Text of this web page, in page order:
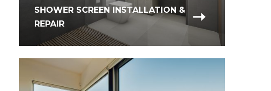
SHOWER SCREEN INSTALLATION &
REPAIR